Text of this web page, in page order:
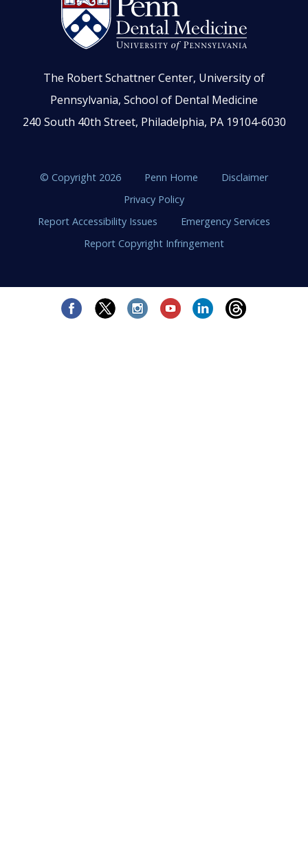
The Robert Schattner Center, University of
Pennsylvania, School of Dental Medicine
240 South 40th Street, Philadelphia, PA 19104-6030
© Copyright 2026 Penn Home
Disclaimer
Privacy Policy
Report Accessibility Issues
Emergency Services
Report Copyright Infringement